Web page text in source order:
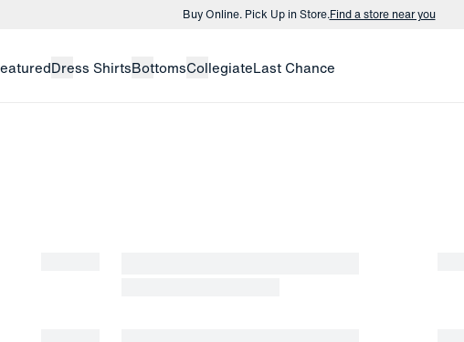
Buy Online. Pick Up in Store.Find a store near you
Buy Online. Pick Up in Store.Find a store near you
Dress ShirtsBottomsCollegiateLast Chance